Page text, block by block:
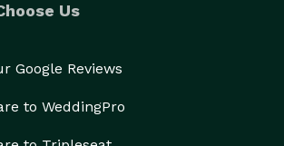
Us
Google Reviews
to WeddingPro